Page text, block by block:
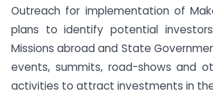
Outreach for implementation of
plans to identify potential
Missions abroad and State
events, summits, road-shows and
activities to attract investments in